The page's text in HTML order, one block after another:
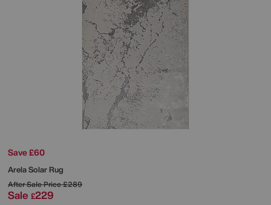
Save £60
Arela Solar Rug
After Sale Price£289
Sale £229